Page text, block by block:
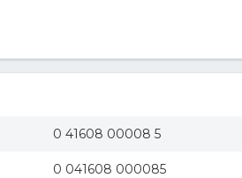
0 41608 00008 5
0 041608 000085